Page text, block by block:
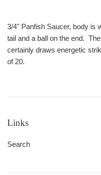
3/4" Panfish Saucer, body is
tail and a ball on the end.
certainly draws energetic
of 20.
Links
Search